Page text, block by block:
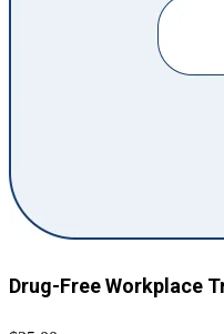
Drug-Free Workplace